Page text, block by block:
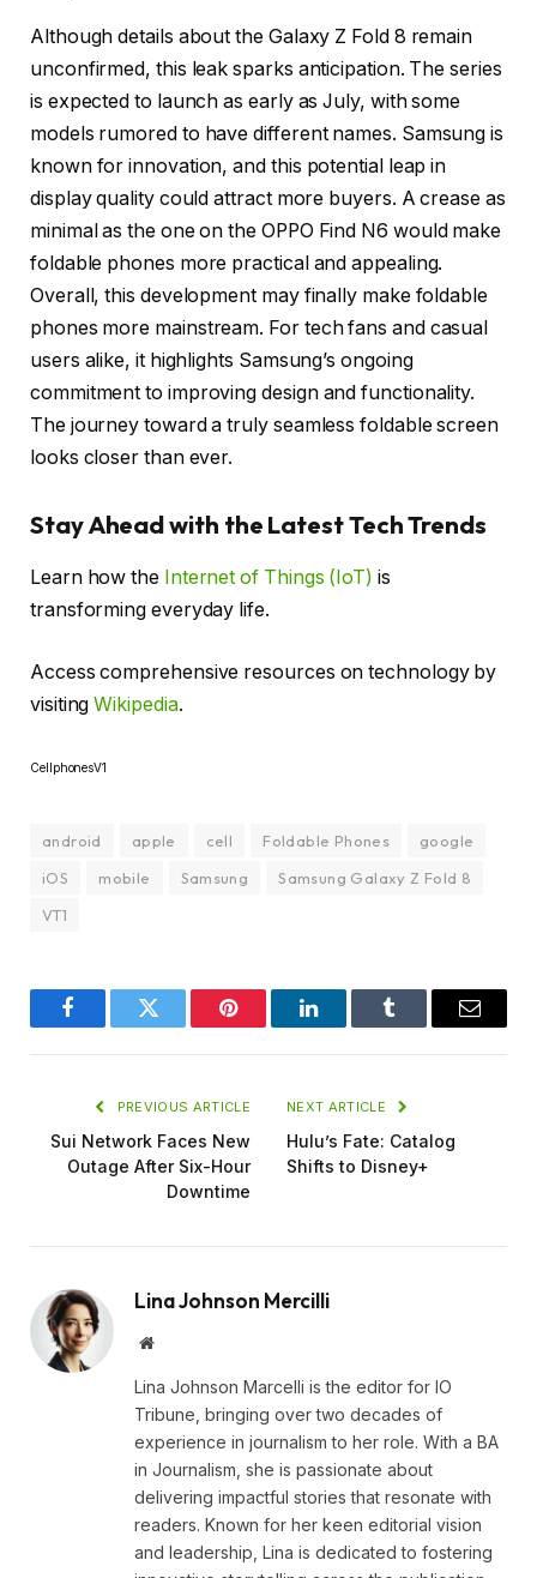
Although details about the Galaxy Z Fold 8 remain
unconfirmed, this leak sparks anticipation. The series
is expected to launch as early as July, with some
models rumored to have different names. Samsung is
known for innovation, and this potential leap in
display quality could attract more buyers. A crease as
minimal as the one on the OPPO Find N6 would make
foldable phones more practical and appealing.
Overall, this development may finally make foldable
phones more mainstream. For tech fans and casual
users alike, it highlights Samsung’s ongoing
commitment to improving design and functionality.
The journey toward a truly seamless foldable screen
looks closer than ever.
Stay Ahead with the Latest Tech Trends
Learn how the Internet of Things (IoT) is
transforming everyday life.
Access comprehensive resources on technology by
visitingWikipedia.
CellphonesV1
android apple cell Foldable Phones
google
iOS
mobile Samsung
Samsung Galaxy Z Fold 8
VT1
FacebookTwitter Pinterest LinkedInTumblr Email
PREVIOUS ARTICLE
Sui Network Faces New
Outage After Six-Hour
Downtime
NEXT ARTICLE
Hulu’s Fate: Catalog
Shifts to Disney+
Lina Johnson Mercilli
Website
Lina Johnson Marcelli is the editor for IO
Tribune, bringing over two decades of
experience in journalism to her role. With a BA
in Journalism, she is passionate about
delivering impactful stories that resonate with
readers. Known for her keen editorial vision
and leadership, Lina is dedicated to fostering